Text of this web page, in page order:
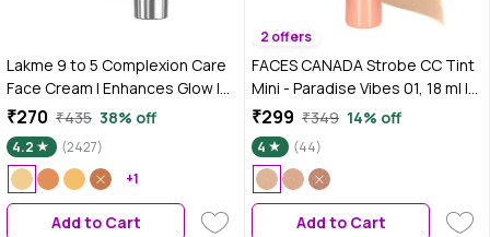
Lakme 9 to 5 Complexion Care
Face Cream | Enhances Glow |
Tinted Moisturiser | Beige | 30
gm
₹270 ₹435 38% off
4.2
(2427)
+1
Add to Cart
2 offers
FACES CANADA Strobe CC Tint
Mini - Paradise Vibes 01, 18 ml |
5-in-1 Serum + Moisturizer +
Primer + BB/CC Cream + Strobe
Cream | Lightweight | Radiant
Dewy Glass Skin Glow |
Niacinamide & Hyaluronic Acid |
For Fair To Light Skin
₹299 ₹349 14% off
4 (44)
Add to Cart